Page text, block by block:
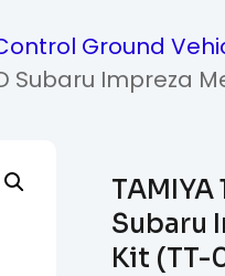
Ground
Subaru Impreza
TAMIYA
Subaru
Kit (TT-